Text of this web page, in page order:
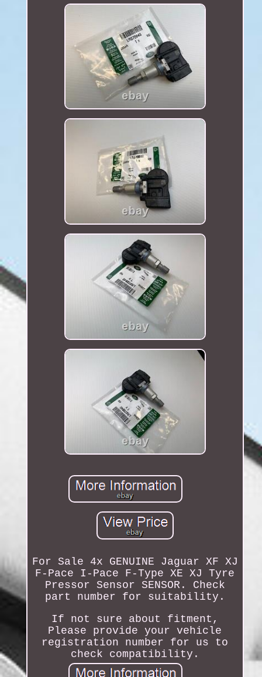
For Sale 4x GENUINE Jaguar XF XJ
F-Pace I-Pace F-Type XE XJ Tyre
Pressor Sensor SENSOR. Check
part number for suitability.
If not sure about fitment,
Please provide your vehicle
registration number for us to
check compatibility.